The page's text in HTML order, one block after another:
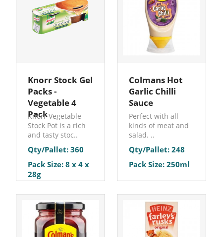
Knorr Stock Gel
Packs -
Vegetable 4
Pack
Knorr Vegetable
Stock Pot is a rich
and tasty stoc..
Qty/Pallet: 360
Pack Size: 8 x 4 x
28g
Colmans Hot
Garlic Chilli
Sauce
Perfect with all
kinds of meat and
salad. ..
Qty/Pallet: 248
Pack Size: 250ml